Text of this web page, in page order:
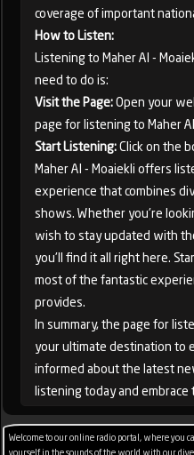
coverage of important
How to Listen:
Listening to Maher Al -
need to do is:
Visit the Page:Open your
page for listening to Maher
Start Listening:Click on the
Maher Al - Moaiekli offers
experience that combines
shows. Whether you're
wish to stay updated with
you'll find it all right here.
most of the fantastic
provides.
In summary, the page for
your ultimate destination to
informed about the latest
listening today and
Welcome to our online radio portal, where you